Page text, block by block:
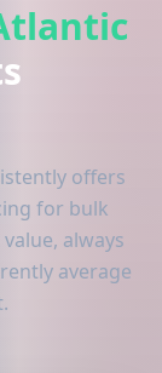
offers
for bulk
always
average